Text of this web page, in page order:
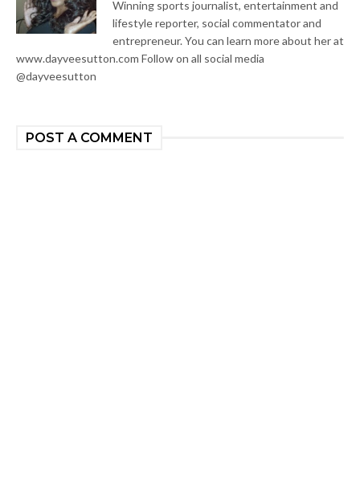
Winning sports journalist, entertainment and
lifestyle reporter, social commentator and
entrepreneur. You can learn more about her at
www.dayveesutton.com Follow on all social media
@dayveesutton
POST A COMMENT